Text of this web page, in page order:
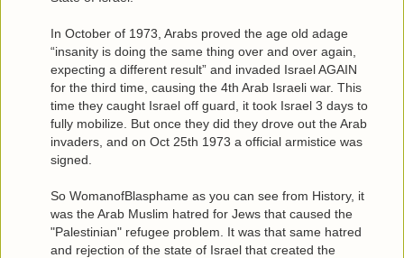
In October of 1973, Arabs proved the age old adage
“insanity is doing the same thing over and over again,
expecting a different result” and invaded Israel AGAIN
for the third time, causing the 4th Arab Israeli war. This
time they caught Israel off guard, it took Israel 3 days to
fully mobilize. But once they did they drove out the Arab
invaders, and on Oct 25th 1973 a official armistice was
signed.
So WomanofBlasphame as you can see from History, it
was the Arab Muslim hatred for Jews that caused the
"Palestinian" refugee problem. It was that same hatred
and rejection of the state of Israel that created the